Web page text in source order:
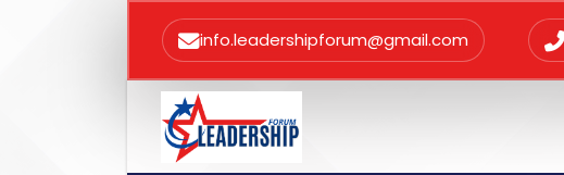
info.leadershipforum@gmail.com